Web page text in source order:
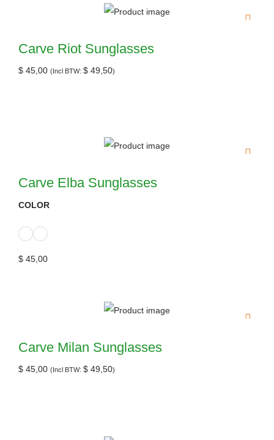
Carve Riot Sunglasses
$ 45,00 (Incl BTW: $ 49,50)
Carve Elba Sunglasses
COLOR
$ 45,00
Carve Milan Sunglasses
$ 45,00 (Incl BTW: $ 49,50)